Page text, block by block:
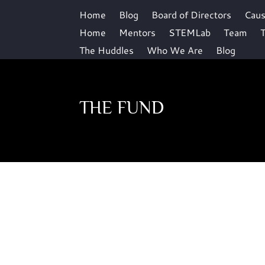
Home Blog Board of Directors
Home
Mentors STEMLab Team
The Huddles
Who We Are Blog
THE FUND